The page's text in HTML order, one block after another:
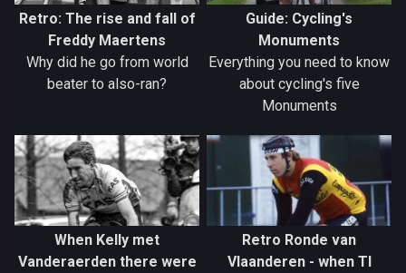
Retro: The rise and fall of
Freddy Maertens
Why did he go from world
beater to also-ran?
Guide: Cycling's
Monuments
Everything you need to know
about cycling's five
Monuments
When Kelly met
Vanderaerden there were
Retro Ronde van
Vlaanderen - when TI